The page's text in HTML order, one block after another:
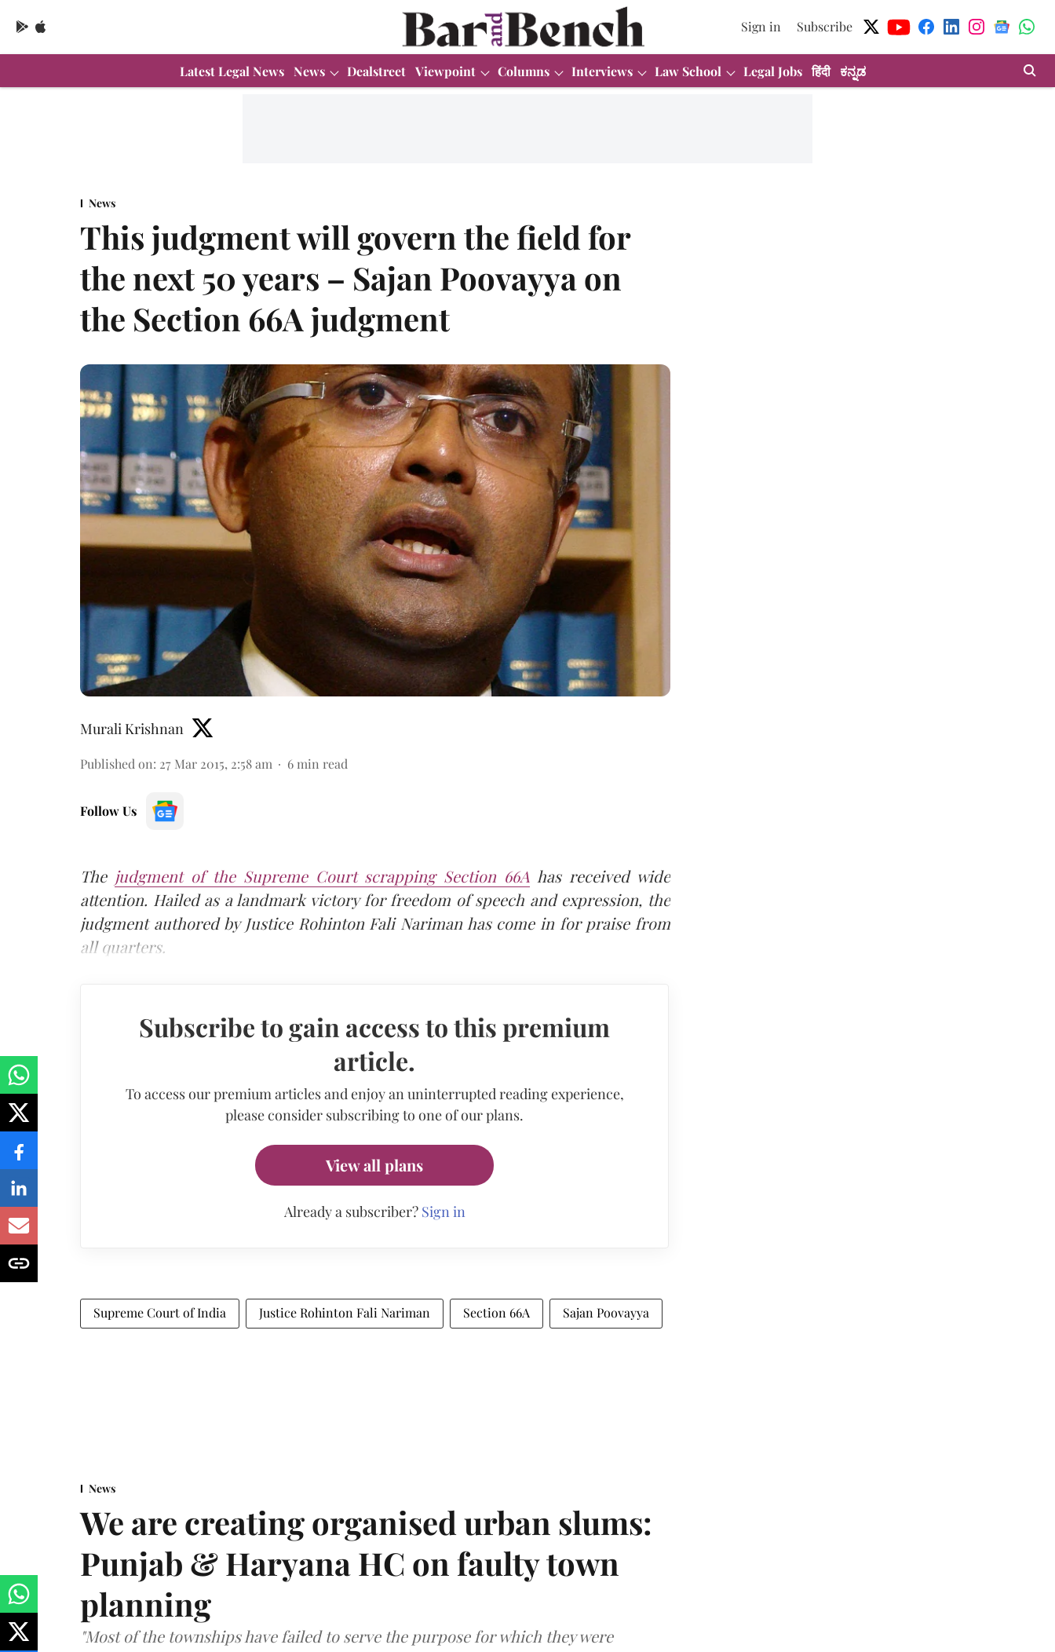
Sign in Subscribe
Latest Legal News News Dealstreet Viewpoint Columns Interviews Law School Legal Jobs हिंदी ಕನ್ನಡ
News
This judgment will govern the field for
the next 50 years – Sajan Poovayya on
the Section 66A judgment
Murali Krishnan
Published on: 27 Mar 2015, 2:58 am 6 min read
Follow Us
The judgment of the Supreme Court scrapping Section 66A has received wide
attention. Hailed as a landmark victory for freedom of speech and expression, the
judgment authored by Justice Rohinton Fali Nariman has come in for praise from
all quarters.
Subscribe to gain access to this premium
article.
To access our premium articles and enjoy an uninterrupted reading experience,
please consider subscribing to one of our plans.
View all plans
Already a subscriber? Sign in
Supreme Court of India Justice Rohinton Fali Nariman Section 66A Sajan Poovayya
News
We are creating organised urban slums:
Punjab & Haryana HC on faulty town
planning
"Most of the townships have failed to serve the purpose for which they were